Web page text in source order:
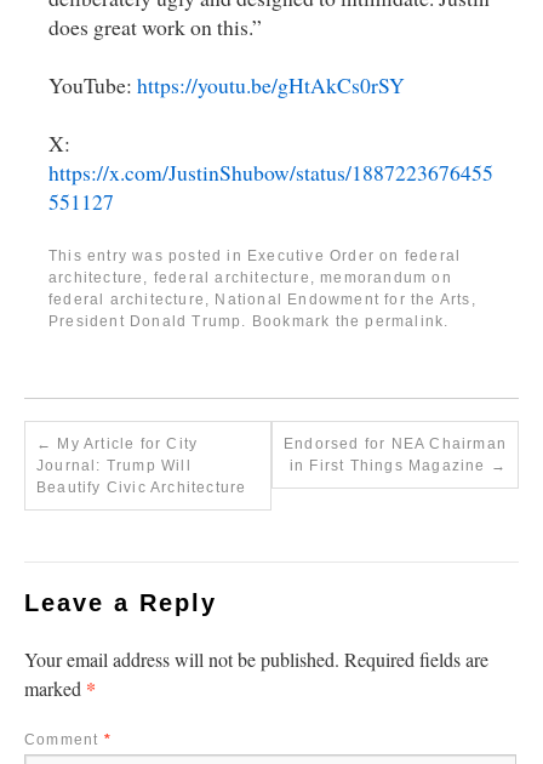
does great work on this.”
YouTube: https://youtu.be/gHtAkCs0rSY
X:
https://x.com/JustinShubow/status/1887223676455
551127
This entry was posted in Executive Order on federal
architecture , federal architecture , memorandum on
federal architecture , National Endowment for the Arts ,
President Donald Trump . Bookmark thepermalink.
←
My Article for City
Journal: Trump Will
Beautify Civic Architecture
Endorsed for NEA Chairman
in First Things Magazine
→
Leave a Reply
Your email address will not be published. Required fields are
marked *
Comment *